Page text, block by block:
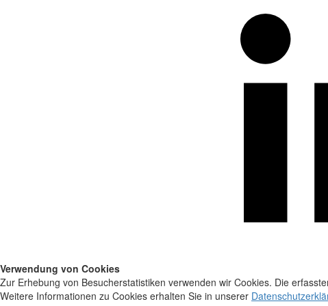
Verwendung von Cookies
Zur Erhebung von Besucherstatistiken verwenden wir Cookies. Die
Weitere Informationen zu Cookies erhalten Sie in unserer